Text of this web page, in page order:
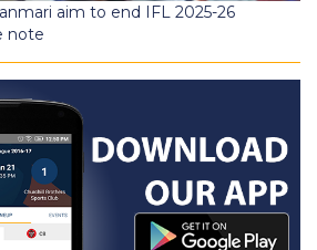
aim to end IFL 2025-26
note